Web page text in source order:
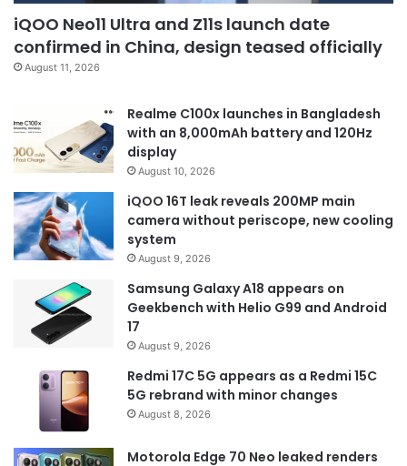
iQOO Neo11 Ultra and Z11s launch date
confirmed in China, design teased officially
August 11, 2026
Realme C100x launches in Bangladesh
with an 8,000mAh battery and 120Hz
display
August 10, 2026
iQOO 16T leak reveals 200MP main
camera without periscope, new cooling
system
August 9, 2026
Samsung Galaxy A18 appears on
Geekbench with Helio G99 and Android
17
August 9, 2026
Redmi 17C 5G appears as a Redmi 15C
5G rebrand with minor changes
August 8, 2026
Motorola Edge 70 Neo leaked renders